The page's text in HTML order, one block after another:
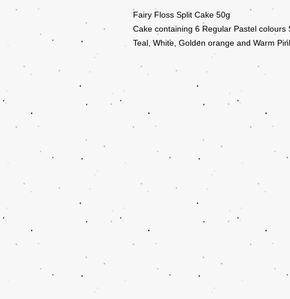
Fairy Floss Split Cake 50g
Cake containing 6 Regular Pastel colours
Teal, White, Golden orange and Warm